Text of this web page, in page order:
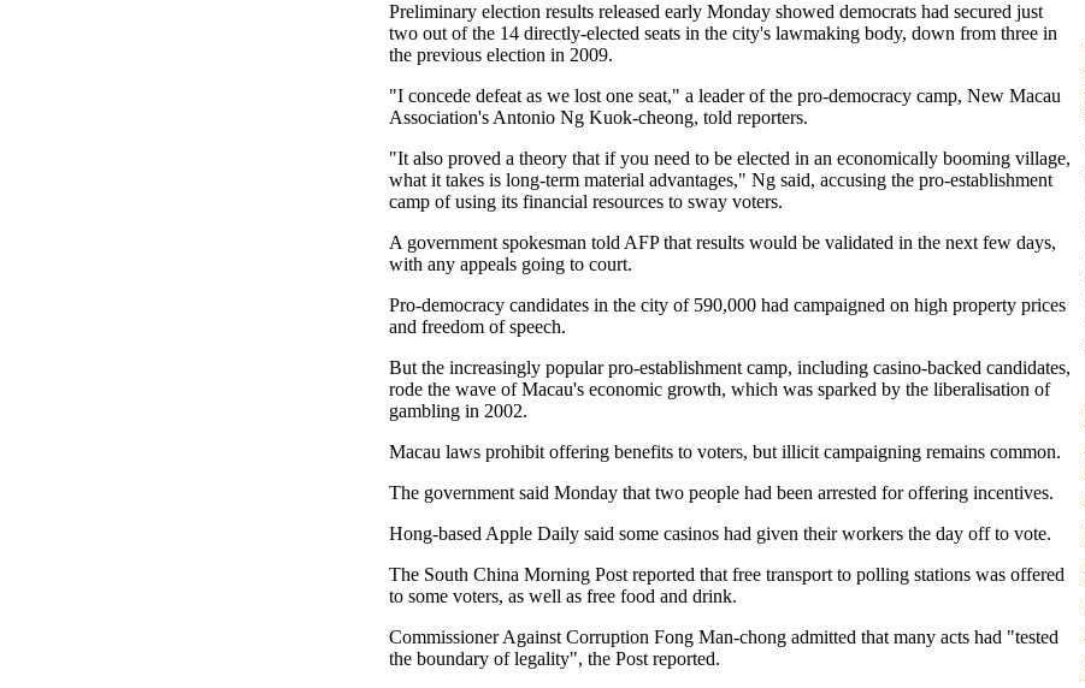
Preliminary election results released early Monday showed democrats had secured just
two out of the 14 directly-elected seats in the city's lawmaking body, down from three in
the previous election in 2009.
"I concede defeat as we lost one seat," a leader of the pro-democracy camp, New Macau
Association's Antonio Ng Kuok-cheong, told reporters.
"It also proved a theory that if you need to be elected in an economically booming village,
what it takes is long-term material advantages," Ng said, accusing the pro-establishment
camp of using its financial resources to sway voters.
A government spokesman told AFP that results would be validated in the next few days,
with any appeals going to court.
Pro-democracy candidates in the city of 590,000 had campaigned on high property prices
and freedom of speech.
But the increasingly popular pro-establishment camp, including casino-backed candidates,
rode the wave of Macau's economic growth, which was sparked by the liberalisation of
gambling in 2002.
Macau laws prohibit offering benefits to voters, but illicit campaigning remains common.
The government said Monday that two people had been arrested for offering incentives.
Hong-based Apple Daily said some casinos had given their workers the day off to vote.
The South China Morning Post reported that free transport to polling stations was offered
to some voters, as well as free food and drink.
Commissioner Against Corruption Fong Man-chong admitted that many acts had "tested
the boundary of legality", the Post reported.